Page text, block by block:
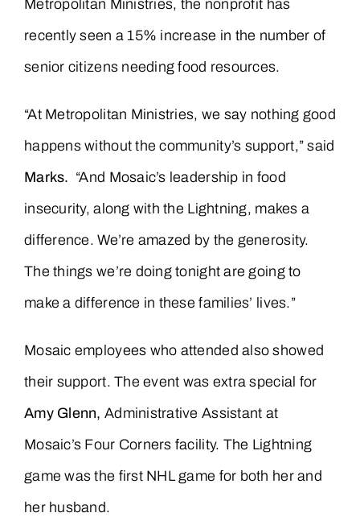
Metropolitan Ministries, the nonprofit has
recently seen a 15% increase in the number of
senior citizens needing food resources.
“At Metropolitan Ministries, we say nothing good
happens without the community’s support,” said
Marks. “And Mosaic’s leadership in food
insecurity, along with the Lightning, makes a
difference. We’re amazed by the generosity.
The things we’re doing tonight are going to
make a difference in these families’ lives.”
Mosaic employees who attended also showed
their support. The event was extra special for
Amy Glenn, Administrative Assistant at
Mosaic’s Four Corners facility. The Lightning
game was the first NHL game for both her and
her husband.